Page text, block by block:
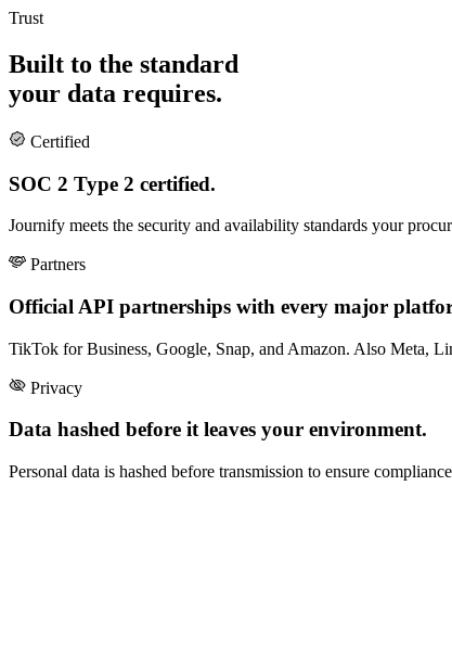
Trust
Built to the standard
your data requires.
Certified
SOC 2 Type 2 certified.
Journify meets the security and availability standards your
Partners
Official API partnerships with every major
TikTok for Business, Google, Snap, and Amazon. Also Meta,
Privacy
Data hashed before it leaves your environment.
Personal data is hashed before transmission to ensure